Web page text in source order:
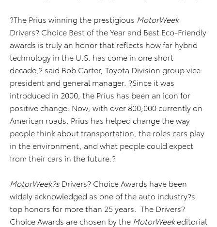
?The Prius winning the prestigious MotorWeek
Drivers? Choice Best of the Year and Best Eco-Friendly
awards is truly an honor that reflects how far hybrid
technology in the U.S. has come in one short
decade,? said Bob Carter, Toyota Division group vice
president and general manager. ?Since it was
introduced in 2000, the Prius has been an icon for
positive change. Now, with over 800,000 currently on
American roads, Prius has helped change the way
people think about transportation, the roles cars play
in the environment, and what people could expect
from their cars in the future.?
MotorWeek?s Drivers? Choice Awards have been
widely acknowledged as one of the auto industry?s
top honors for more than 25 years. The Drivers?
Choice Awards are chosen by the MotorWeekeditorial